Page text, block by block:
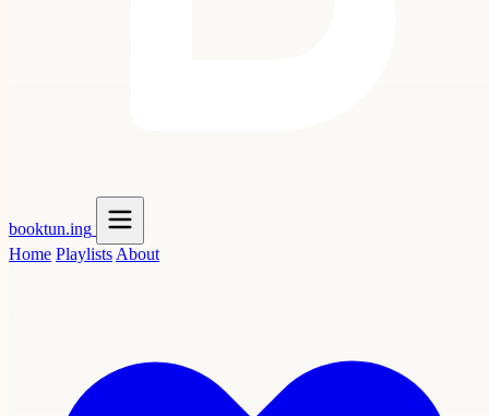
booktun.ing
Home Playlists About